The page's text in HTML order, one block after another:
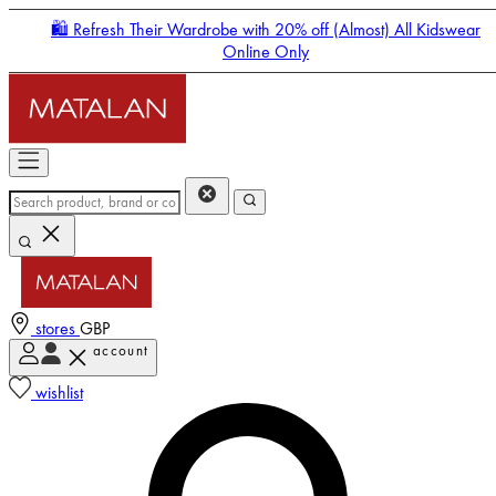
🛍️ Refresh Their Wardrobe with 20% off (Almost) All Kidswear
Online Only
stores GBP
account
wishlist